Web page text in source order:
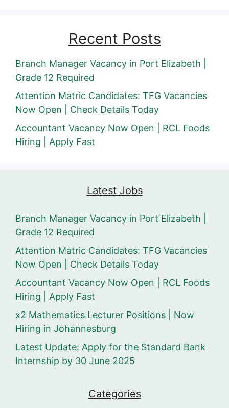
Recent Posts
Branch Manager Vacancy in Port Elizabeth |
Grade 12 Required
Attention Matric Candidates: TFG Vacancies
Now Open | Check Details Today
Accountant Vacancy Now Open | RCL Foods
Hiring | Apply Fast
Latest Jobs
Branch Manager Vacancy in Port Elizabeth |
Grade 12 Required
Attention Matric Candidates: TFG Vacancies
Now Open | Check Details Today
Accountant Vacancy Now Open | RCL Foods
Hiring | Apply Fast
x2 Mathematics Lecturer Positions | Now
Hiring in Johannesburg
Latest Update: Apply for the Standard Bank
Internship by 30 June 2025
Categories